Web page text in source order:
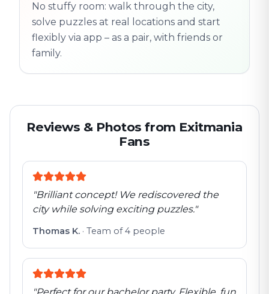
flexible
No stuffy room: walk through the city,
solve puzzles at real locations and start
flexibly via app – as a pair, with friends or
family.
Reviews & Photos from Exitmania
Fans
"Brilliant concept! We rediscovered the
city while solving exciting puzzles."
Thomas K. · Team of 4 people